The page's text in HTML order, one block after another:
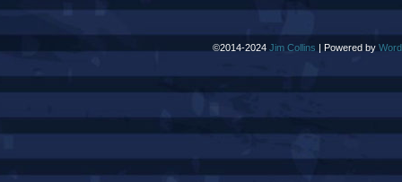
©2014-2024 Jim Collins Powered by